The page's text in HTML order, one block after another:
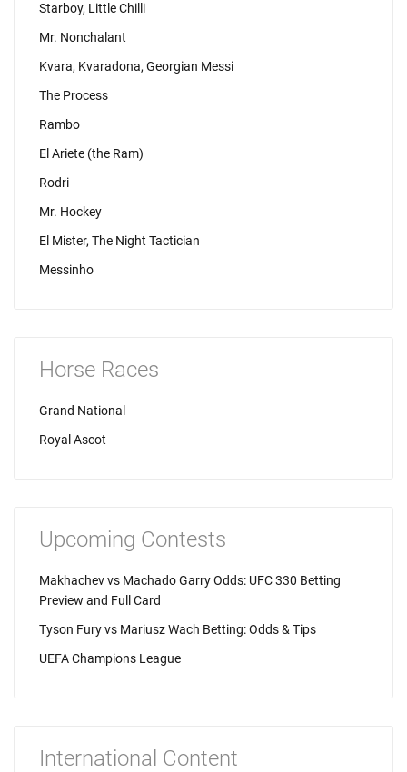
Starboy, Little Chilli
Mr. Nonchalant
Kvara, Kvaradona, Georgian Messi
The Process
Rambo
El Ariete (the Ram)
Rodri
Mr. Hockey
El Mister, The Night Tactician
Messinho
Horse Races
Grand National
Royal Ascot
Upcoming Contests
Makhachev vs Machado Garry Odds: UFC 330 Betting
Preview and Full Card
Tyson Fury vs Mariusz Wach Betting: Odds & Tips
UEFA Champions League
International Content